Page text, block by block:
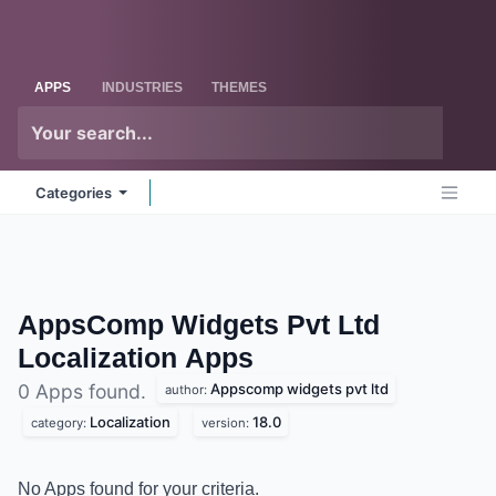
APPS INDUSTRIES THEMES
Categories
AppsComp Widgets Pvt Ltd
Localization Apps
0 Apps found. author: Appscomp widgets pvt ltd
category: Localization version: 18.0
No Apps found for your criteria.